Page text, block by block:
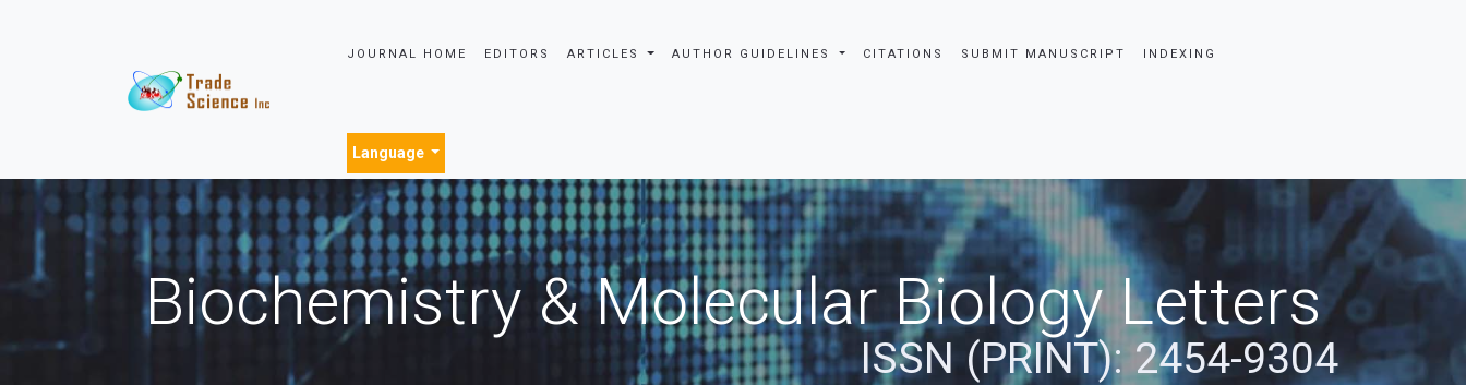
JOURNAL HOME EDITORS ARTICLES AUTHOR GUIDELINES CITATIONS SUBMIT MANUSCRIPT INDEXING
Language
Biochemistry & Molecular Biology Letters
ISSN (PRINT): 2454-9304